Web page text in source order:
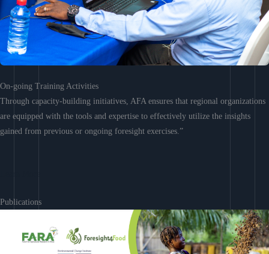
On-going Training Activities
Through capacity-building initiatives, AFA ensures that regional organizations
are equipped with the tools and expertise to effectively utilize the insights
gained from previous or ongoing foresight exercises.”
Publications